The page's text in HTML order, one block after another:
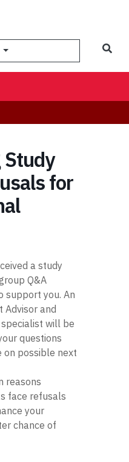
for
a study
Q&A
support you. An
and
will be
questions
on possible next
reasons
face refusals
your
chance of